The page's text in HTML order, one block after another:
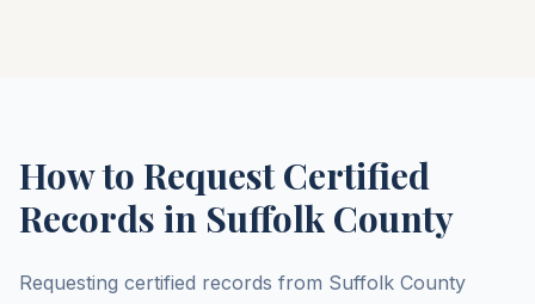
How to Request Certified
Records in Suffolk County
Requesting certified records from Suffolk County